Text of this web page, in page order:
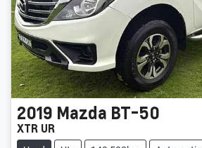
2019 Mazda BT-50
XTR UR